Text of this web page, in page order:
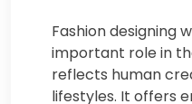
Fashion designing
important role in
reflects human
lifestyles. It offers